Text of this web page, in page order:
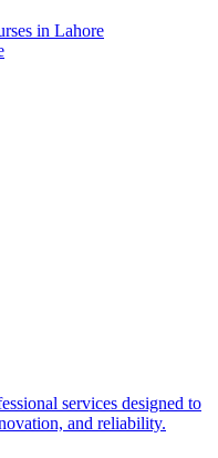
in Lahore
services designed to
and reliability.